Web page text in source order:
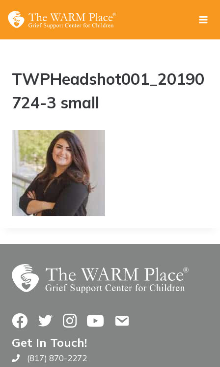
TWPHeadshot001_20190
724-3 small
FacebookTwitterInstagramYouTubeContact Us
Get In Touch!
Call The WARM Place
(817) 870-2272